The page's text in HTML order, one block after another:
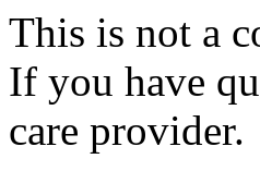
This is not a
If you have
care provider.